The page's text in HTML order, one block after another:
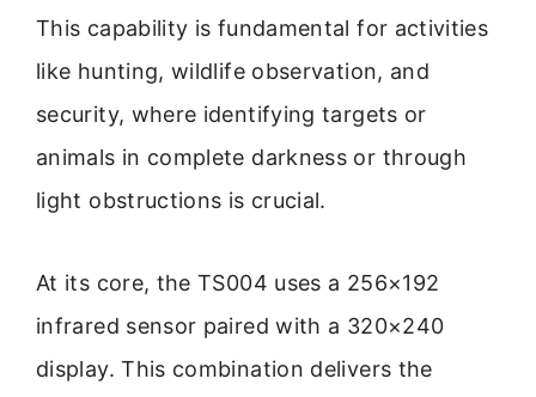
This capability is fundamental for activities
like hunting, wildlife observation, and
security, where identifying targets or
animals in complete darkness or through
light obstructions is crucial.
At its core, the TS004 uses a 256×192
infrared sensor paired with a 320×240
display. This combination delivers the